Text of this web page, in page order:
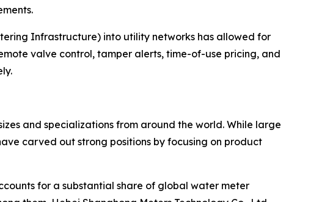
Infrastructure) into utility networks has allowed for
valve control, tamper alerts, time-of-use pricing, and
and specializations from around the world. While large
carved out strong positions by focusing on product
for a substantial share of global water meter